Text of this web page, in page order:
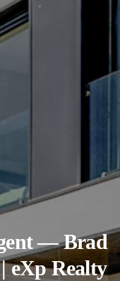
— Brad
eXp Realty